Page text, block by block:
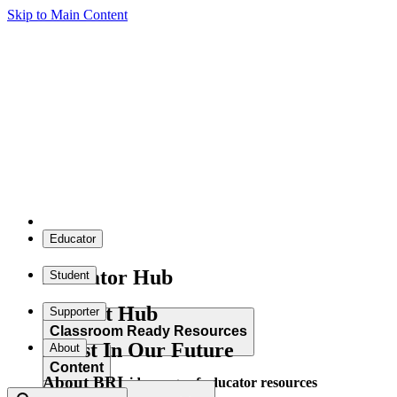
Skip to Main Content
Educator
Educator Hub
Classroom Ready Resources
Explore our wide range of educator resources
Student
Student Hub
Content
Supporter
Invest In Our Future
About
About BRI